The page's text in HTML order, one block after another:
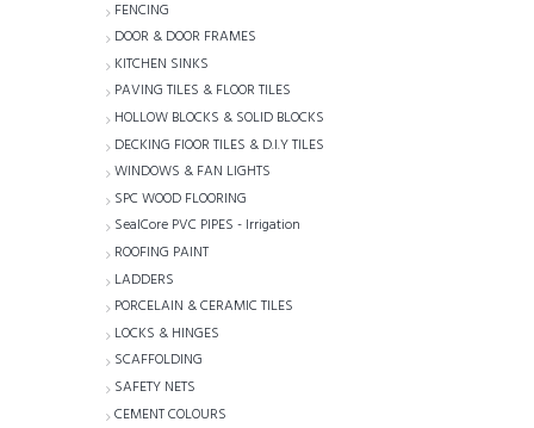
FENCING
DOOR & DOOR FRAMES
KITCHEN SINKS
PAVING TILES & FLOOR TILES
HOLLOW BLOCKS & SOLID BLOCKS
DECKING FlOOR TILES & D.I.Y TILES
WINDOWS & FAN LIGHTS
SPC WOOD FLOORING
SealCore PVC PIPES - Irrigation
ROOFING PAINT
LADDERS
PORCELAIN & CERAMIC TILES
LOCKS & HINGES
SCAFFOLDING
SAFETY NETS
CEMENT COLOURS